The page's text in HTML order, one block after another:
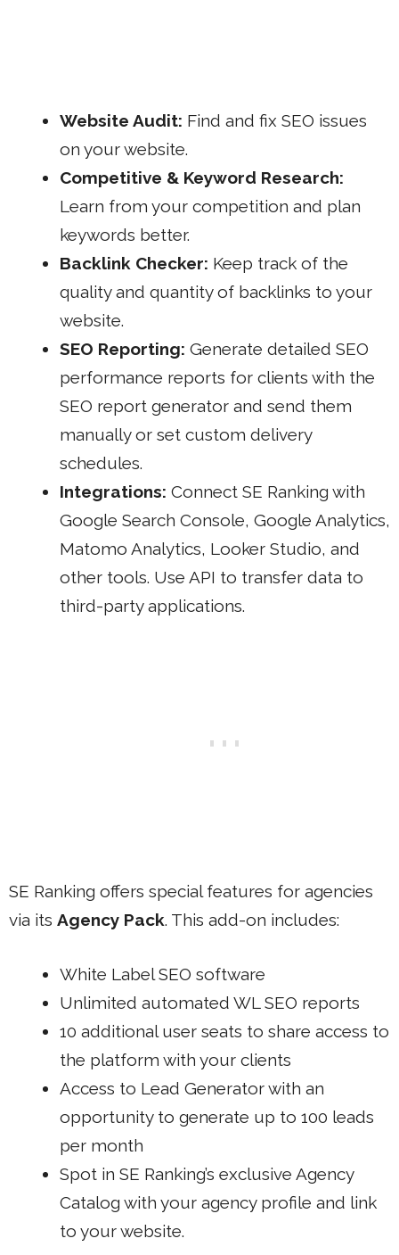
Website Audit: Find and fix SEO issues
on your website.
Competitive & Keyword Research:
Learn from your competition and plan
keywords better.
Backlink Checker: Keep track of the
quality and quantity of backlinks to your
website.
SEO Reporting: Generate detailed SEO
performance reports for clients with the
SEO report generator and send them
manually or set custom delivery
schedules.
Integrations: Connect SE Ranking with
Google Search Console, Google Analytics,
Matomo Analytics, Looker Studio, and
other tools. Use API to transfer data to
third-party applications.
SE Ranking offers special features for agencies
via its Agency Pack. This add-on includes:
White Label SEO software
Unlimited automated WL SEO reports
10 additional user seats to share access to
the platform with your clients
Access to Lead Generator with an
opportunity to generate up to 100 leads
per month
Spot in SE Ranking’s exclusive Agency
Catalog with your agency profile and link
to your website.